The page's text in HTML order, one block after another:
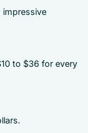
to $36 for every